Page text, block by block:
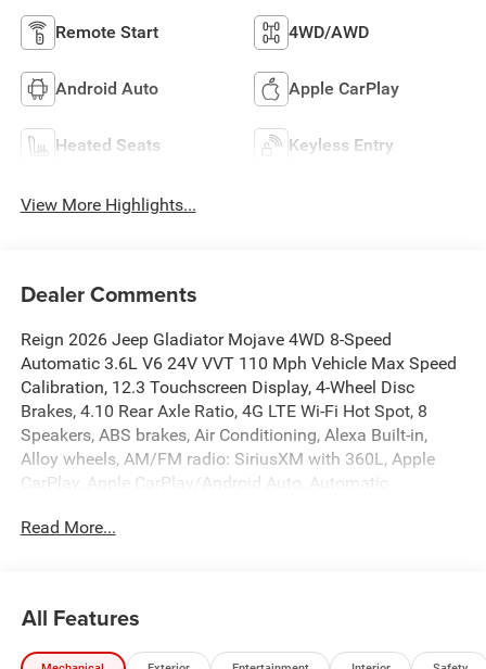
Remote Start 4WD/AWD
Android Auto Apple CarPlay
Heated Seats Keyless Entry
View More Highlights...
Dealer Comments
Reign 2026 Jeep Gladiator Mojave 4WD 8-Speed
Automatic 3.6L V6 24V VVT 110 Mph Vehicle Max Speed
Calibration, 12.3 Touchscreen Display, 4-Wheel Disc
Brakes, 4.10 Rear Axle Ratio, 4G LTE Wi-Fi Hot Spot, 8
Speakers, ABS brakes, Air Conditioning, Alexa Built-in,
Alloy wheels, AM/FM radio: SiriusXM with 360L, Apple
CarPlay, Apple CarPlay/Android Auto, Automatic
assist, Compass, Connectivity - US/Canada, Convenience
communication system: Jeep Connect, For Details, Visit
DriveUconnect.com, Freedom Panel Storage Bag, Front
Read More...
All Features